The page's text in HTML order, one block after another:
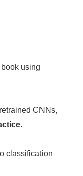
using
CNNs,
.
classification